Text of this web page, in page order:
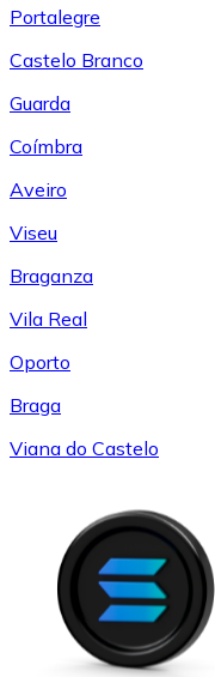
Portalegre
Castelo Branco
Guarda
Coímbra
Aveiro
Viseu
Braganza
Vila Real
Oporto
Braga
Viana do Castelo